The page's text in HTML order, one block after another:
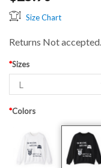
Size Chart
Returns Not accepted.
*Sizes
*Colors